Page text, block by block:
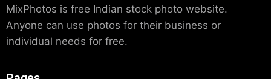
MixPhotos is free Indian stock photo website.
Anyone can use photos for their business or
individual needs for free.